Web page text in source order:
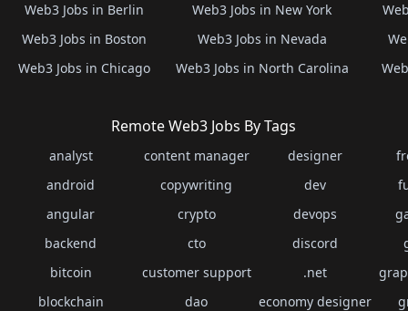
Web3 Jobs in Berlin
Web3 Jobs in Boston
Web3 Jobs in Chicago
Web3 Jobs in New York
Web3 Jobs in Nevada
Web3 Jobs in North Carolina
Remote Web3 Jobs By Tags
analyst
android
angular
backend
bitcoin
blockchain
content manager
copywriting
crypto
cto
customer support
dao
designer
dev
devops
discord
.net
economy designer